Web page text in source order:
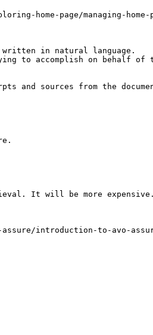
home-page/managing-home-
in natural language.
to accomplish on behalf
and sources from the
It will be more expensive.
introduction-to-avo-assure/